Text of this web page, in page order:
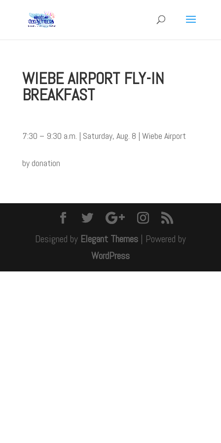
WIEBE AIRPORT FLY-IN
BREAKFAST
7:30 – 9:30 a.m. | Saturday, Aug. 8 | Wiebe Airport
by donation
Designed by Elegant Themes| Powered by
WordPress